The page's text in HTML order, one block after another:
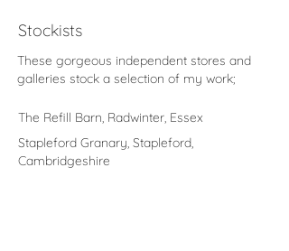
Stockists
These gorgeous independent stores and
galleries stock a selection of my work;
The Refill Barn, Radwinter, Essex
Stapleford Granary, Stapleford,
Cambridgeshire